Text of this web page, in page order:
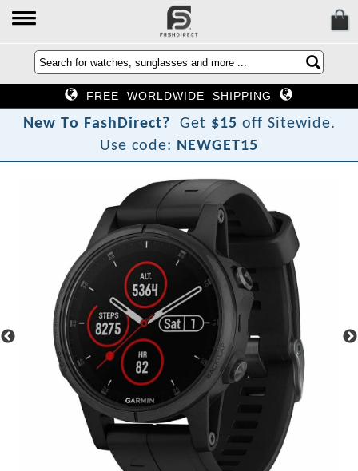
FREE WORLDWIDE SHIPPING
New To FashDirect? Get $15 off Sitewide.
Use code: NEWGET15